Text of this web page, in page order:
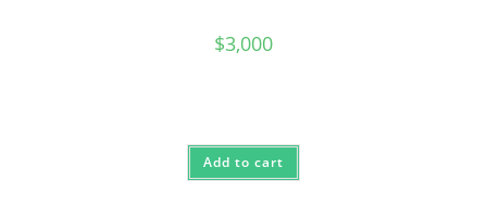
$3,000
Add to cart